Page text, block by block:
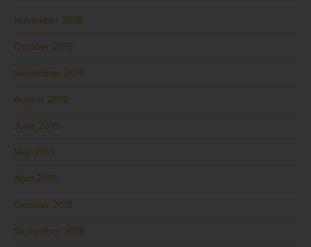
November 2019
October 2019
September 2019
August 2019
June 2019
May 2019
April 2019
October 2018
September 2018